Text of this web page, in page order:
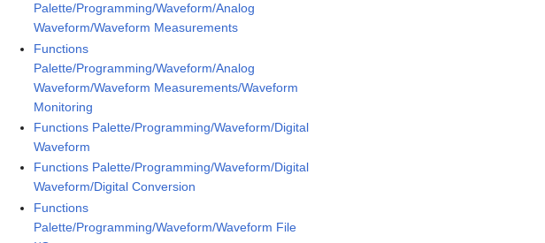
Palette/Programming/Waveform/Analog
Waveform/Waveform Measurements
Functions
Palette/Programming/Waveform/Analog
Waveform/Waveform Measurements/Waveform
Monitoring
Functions Palette/Programming/Waveform/Digital
Waveform
Functions Palette/Programming/Waveform/Digital
Waveform/Digital Conversion
Functions
Palette/Programming/Waveform/Waveform File